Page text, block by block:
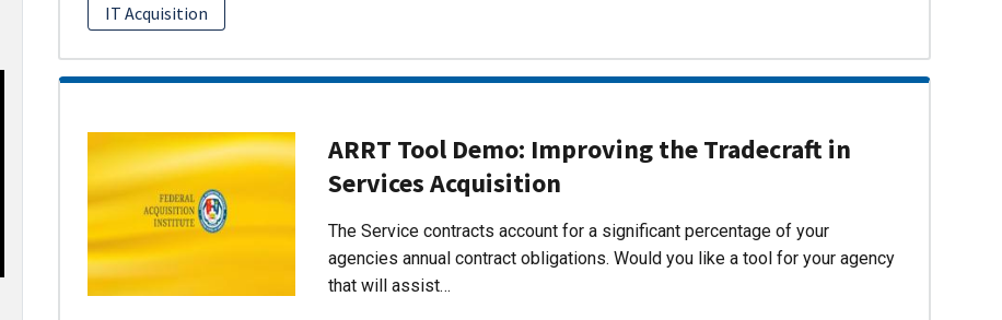
IT Acquisition
ARRT Tool Demo: Improving the Tradecraft in
Services Acquisition
The Service contracts account for a significant percentage of your
agencies annual contract obligations. Would you like a tool for your agency
that will assist…